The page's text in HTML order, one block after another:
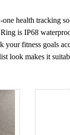
health tracking
is IP68
your fitness goals
look makes it